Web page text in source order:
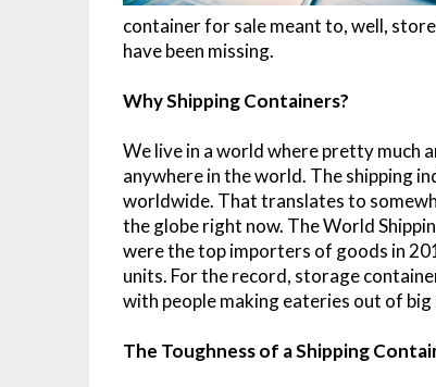
container for sale meant to, well,
have been missing.
Why Shipping Containers?
We live in a world where pretty much
anywhere in the world. The shipping
worldwide. That translates to
the globe right now. The World
were the top importers of goods in
units. For the record, storage
with people making eateries out of big
The Toughness of a Shipping